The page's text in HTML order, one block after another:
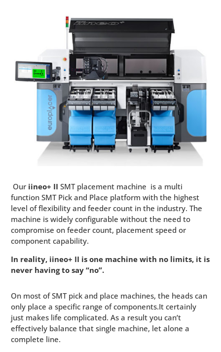
Our iineo+ IISMT placement machine is a multi
function SMT Pick and Place platform with the highest
level of flexibility and feeder count in the industry. The
machine is widely configurable without the need to
compromise on feeder count, placement speed or
component capability.
In reality, iineo+ II is one machine with no limits, it is
never having to say “no”.
On most of SMT pick and place machines, the heads can
only place a specific range of components.It certainly
just makes life complicated. As a result you can’t
effectively balance that single machine, let alone a
complete line.